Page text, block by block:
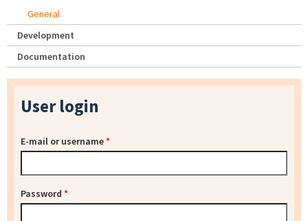
General
Development
Documentation
User login
E-mail or username*
Password *